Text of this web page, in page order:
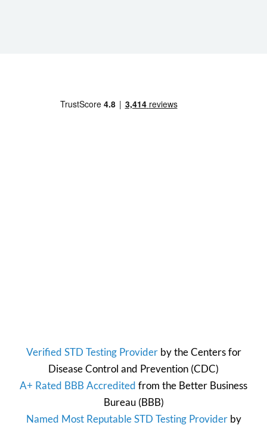
Verified STD Testing Providerby theCenters for
Disease Control and Prevention (CDC)
A+ Rated BBB Accredited from the Better Business
Bureau(BBB)
Named Most Reputable STD Testing Providerby